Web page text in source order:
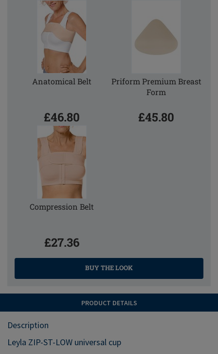
Anatomical Belt
£46.80
Priform Premium Breast
Form
£45.80
Compression Belt
£27.36
BUY THE LOOK
PRODUCT DETAILS
Description
Leyla ZIP-ST-LOW universal cup